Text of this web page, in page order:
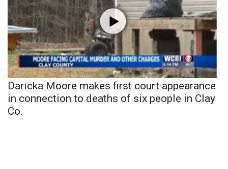
Daricka Moore makes first court appearance
in connection to deaths of six people in Clay
Co.